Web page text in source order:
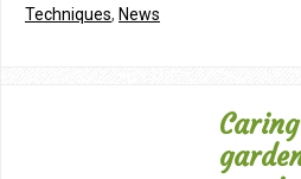
Techniques, News